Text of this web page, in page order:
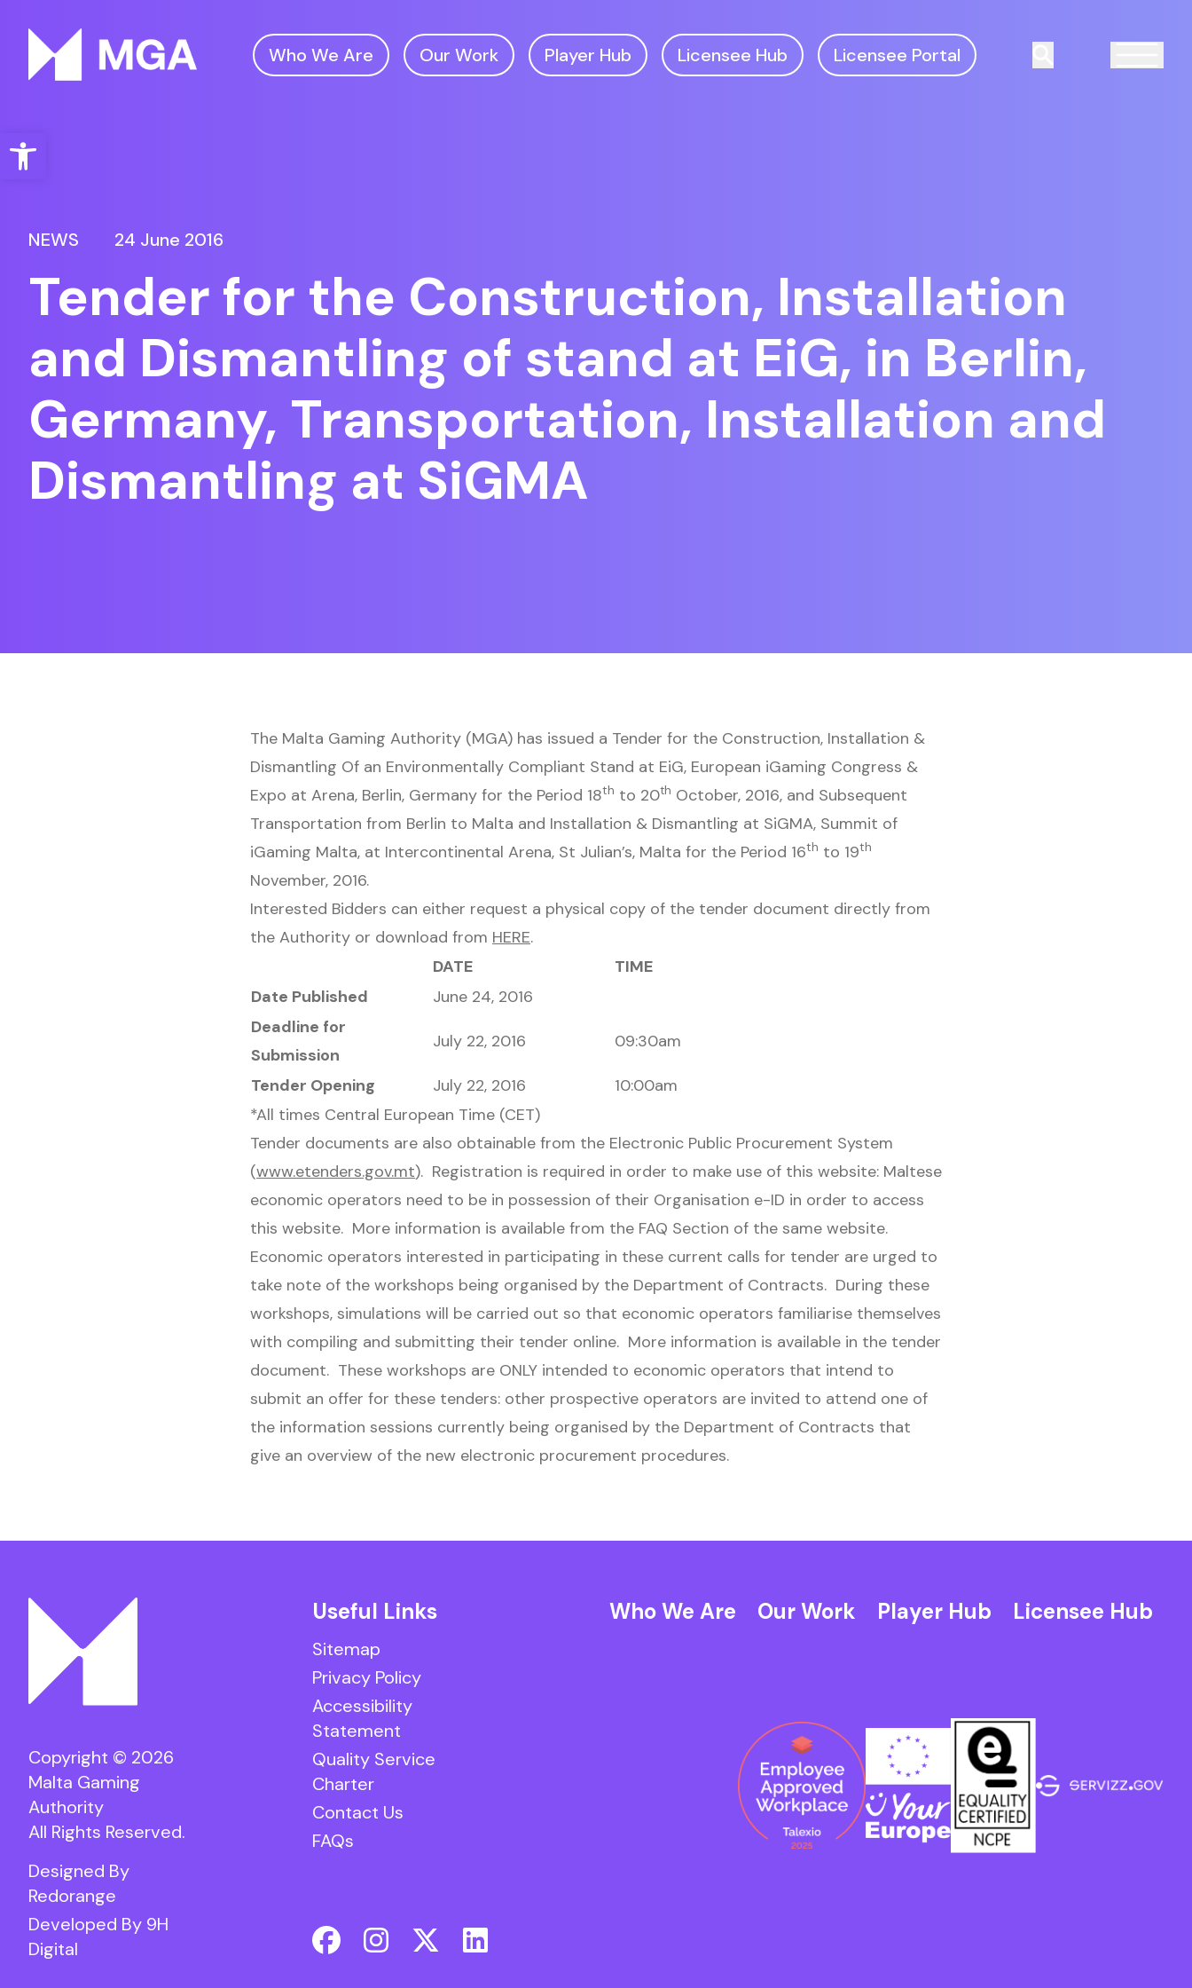
Open toolbar
Malta Gaming Authority
Search
Who We Are Our Work Player Hub Licensee Hub Licensee Portal
NEWS 24 June 2016
Tender for the Construction, Installation
and Dismantling of stand at EiG, in Berlin,
Germany, Transportation, Installation and
Dismantling at SiGMA
The Malta Gaming Authority (MGA) has issued a Tender for the Construction, Installation &
Dismantling Of an Environmentally Compliant Stand at EiG, European iGaming Congress &
Expo at Arena, Berlin, Germany for the Period 18th to 20th October, 2016, and Subsequent
Transportation from Berlin to Malta and Installation & Dismantling at SiGMA, Summit of
iGaming Malta, at Intercontinental Arena, St Julian’s, Malta for the Period 16th to 19th
November, 2016.
Interested Bidders can either request a physical copy of the tender document directly from
the Authority or download from HERE.
DATE
TIME
Date Published
June 24, 2016
Deadline for
Submission
July 22, 2016 09:30am
Tender Opening July 22, 2016
10:00am
*All times Central European Time (CET)
Tender documents are also obtainable from the Electronic Public Procurement System
(www.etenders.gov.mt). Registration is required in order to make use of this website: Maltese
economic operators need to be in possession of their Organisation e-ID in order to access
this website. More information is available from the FAQ Section of the same website.
Economic operators interested in participating in these current calls for tender are urged to
take note of the workshops being organised by the Department of Contracts. During these
workshops, simulations will be carried out so that economic operators familiarise themselves
with compiling and submitting their tender online. More information is available in the tender
document. These workshops are ONLY intended to economic operators that intend to
submit an offer for these tenders: other prospective operators are invited to attend one of
the information sessions currently being organised by the Department of Contracts that
give an overview of the new electronic procurement procedures.
Copyright © 2026
Malta Gaming
Authority
All Rights Reserved.
Designed By
Redorange
Developed By 9H
Digital
Useful Links
Sitemap
Privacy Policy
Accessibility
Statement
Quality Service
Charter
Contact Us
FAQs
Who We Are Our Work Player Hub Licensee Hub